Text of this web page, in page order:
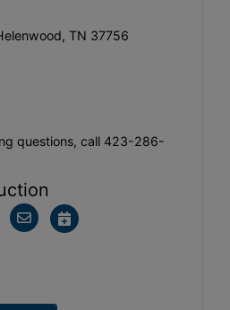
TN 37756
questions, call 423-286-